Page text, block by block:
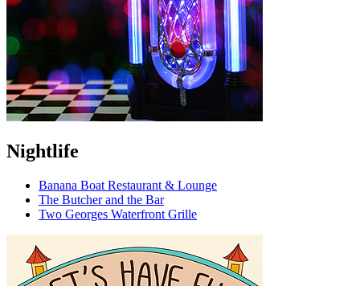
Nightlife
Banana Boat Restaurant & Lounge
The Butcher and the Bar
Two Georges Waterfront Grille